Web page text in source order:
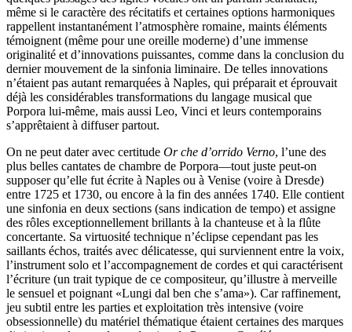
même si le caractère des récitatifs et certaines options harmoniques
rappellent instantanément l’atmosphère romaine, maints éléments
témoignent (même pour une oreille moderne) d’une immense
originalité et d’innovations puissantes, comme dans la conclusion du
dernier mouvement de la sinfonia liminaire. De telles innovations
n’étaient pas autant remarquées à Naples, qui préparait et éprouvait
déjà les considérables transformations du langage musical que
Porpora lui-même, mais aussi Leo, Vinci et leurs contemporains
s’apprêtaient à diffuser partout.
On ne peut dater avec certitude Or che d’orrido Verno, l’une des
plus belles cantates de chambre de Porpora—tout juste peut-on
supposer qu’elle fut écrite à Naples ou à Venise (voire à Dresde)
entre 1725 et 1730, ou encore à la fin des années 1740. Elle contient
une sinfonia en deux sections (sans indication de tempo) et assigne
des rôles exceptionnellement brillants à la chanteuse et à la flûte
concertante. Sa virtuosité technique n’éclipse cependant pas les
saillants échos, traités avec délicatesse, qui surviennent entre la voix,
l’instrument solo et l’accompagnement de cordes et qui caractérisent
l’écriture (un trait typique de ce compositeur, qu’illustre à merveille
le sensuel et poignant «Lungi dal ben che s’ama»). Car raffinement,
jeu subtil entre les parties et exploitation très intensive (voire
obsessionnelle) du matériel thématique étaient certaines des marques